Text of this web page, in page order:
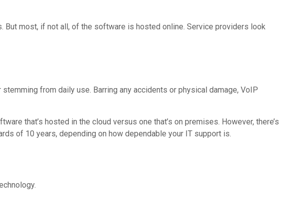
But most, if not all, of the software is hosted online. Service providers look
from daily use. Barring any accidents or physical damage, VoIP
that’s hosted in the cloud versus one that’s on premises. However, there’s
of 10 years, depending on how dependable your IT support is.